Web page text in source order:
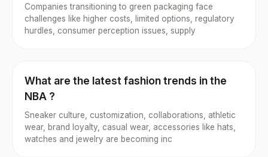
Companies transitioning to green packaging face
challenges like higher costs, limited options, regulatory
hurdles, consumer perception issues, supply
What are the latest fashion trends in the
NBA ?
Sneaker culture, customization, collaborations, athletic
wear, brand loyalty, casual wear, accessories like hats,
watches and jewelry are becoming inc